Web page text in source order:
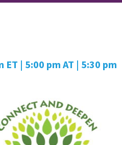
ET | 5:00 pm AT | 5:30 pm